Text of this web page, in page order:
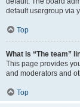
default usergroup via
Top
What is “The team”
This page provides
and moderators and
Top